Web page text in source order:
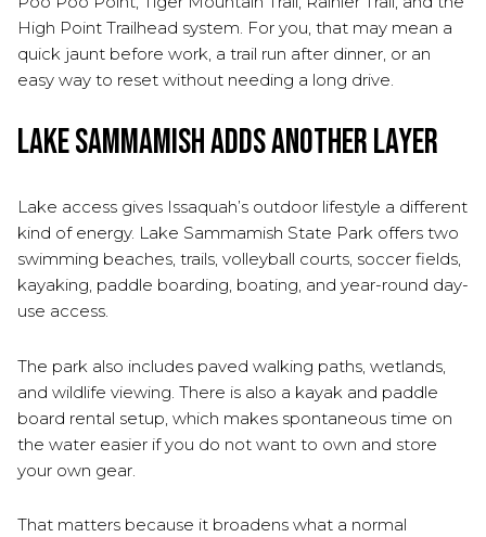
High Point Trailhead system. For you, that may mean a
quick jaunt before work, a trail run after dinner, or an
easy way to reset without needing a long drive.
Lake Sammamish Adds Another Layer
Lake access gives Issaquah’s outdoor lifestyle a different
kind of energy. Lake Sammamish State Park offers two
swimming beaches, trails, volleyball courts, soccer fields,
kayaking, paddle boarding, boating, and year-round day-
use access.
The park also includes paved walking paths, wetlands,
and wildlife viewing. There is also a kayak and paddle
board rental setup, which makes spontaneous time on
the water easier if you do not want to own and store
your own gear.
That matters because it broadens what a normal